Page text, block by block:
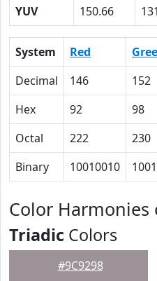
YUV
150.66
System Red
Decimal
146 152
Hex
92 98
Octal
222 230
Binary
10010010
Color Harmonies
Triadic Colors
#9C9298